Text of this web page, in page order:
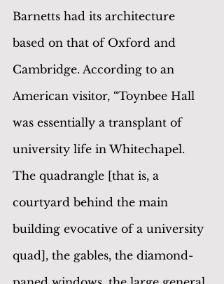
Barnetts had its architecture
based on that of Oxford and
Cambridge. According to an
American visitor, “Toynbee Hall
was essentially a transplant of
university life in Whitechapel.
The quadrangle [that is, a
courtyard behind the main
building evocative of a university
quad], the gables, the diamond-